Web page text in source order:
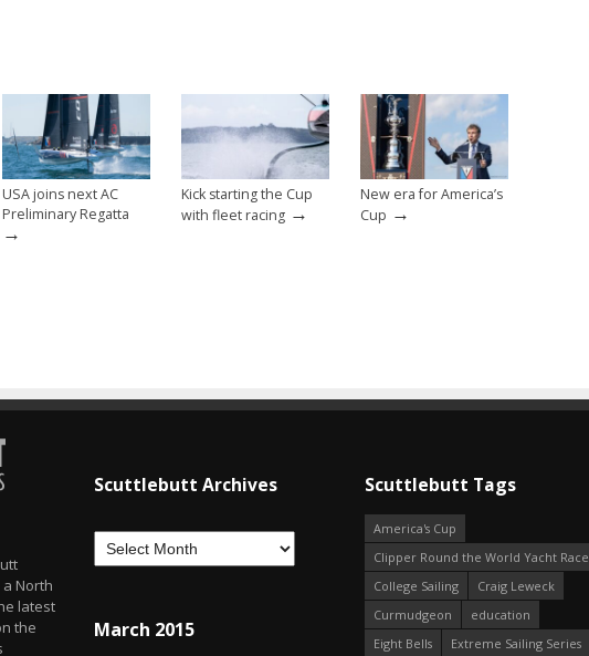
USA joins next AC
Preliminary Regatta
→
Kick starting the Cup
with fleet racing →
New era for America’s
Cup →
North
latest
the
Scuttlebutt Archives
March 2015
Scuttlebutt Tags
America's Cup
Clipper Round the World Yacht Race
College Sailing
Craig Leweck
Curmudgeon
education
Eight Bells
Extreme Sailing Series